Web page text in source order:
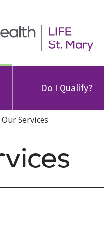
Do I Qualify?
Our Services